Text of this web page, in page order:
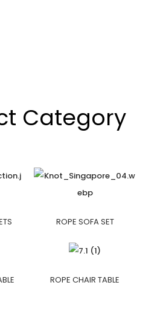
Category
ROPE SOFA SET
ROPE CHAIR TABLE